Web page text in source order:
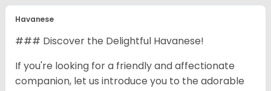
Havanese
### Discover the Delightful Havanese!
If you're looking for a friendly and affectionate
companion, let us introduce you to the adorable